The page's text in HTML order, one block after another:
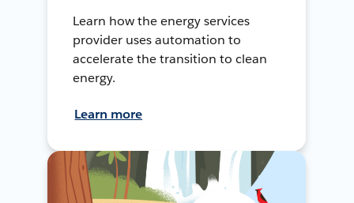
Learn how the energy services
provider uses automation to
accelerate the transition to clean
energy.
Learn more